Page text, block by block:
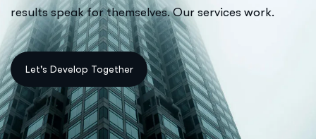
results speak for themselves. Our services work.